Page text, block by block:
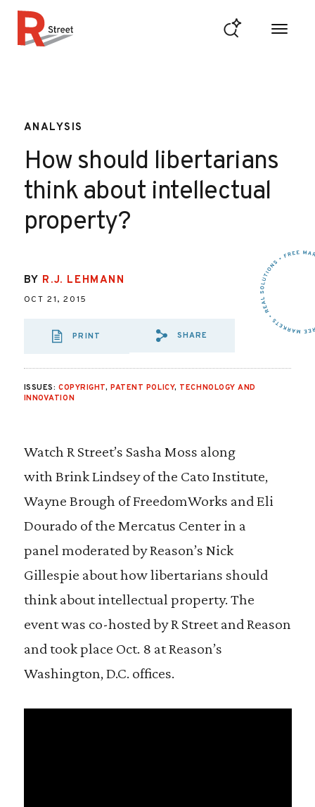
ANALYSIS
How should libertarians
think about intellectual
property?
BY R.J. LEHMANN
OCT 21, 2015
PRINT
SHARE VIA EMAIL:
SHARE
ISSUES: COPYRIGHT,PATENT POLICY, TECHNOLOGY AND
INNOVATION
Watch R Street’s Sasha Moss along
with Brink Lindsey of the Cato Institute,
Wayne Brough of FreedomWorks and Eli
Dourado of the Mercatus Center in a
panel moderated by Reason’s Nick
Gillespie about how libertarians should
think about intellectual property. The
event was co-hosted by R Street and Reason
and took place Oct. 8 at Reason’s
Washington, D.C. offices.